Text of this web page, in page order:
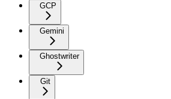
GCP
Gemini
Ghostwriter
Git